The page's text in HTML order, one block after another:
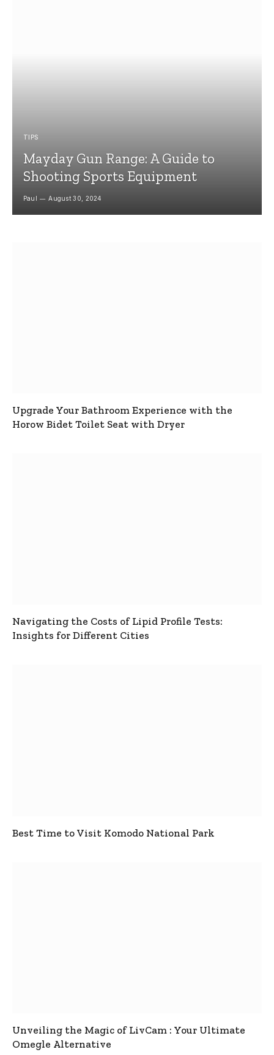
TIPS
Mayday Gun Range: A Guide to
Shooting Sports Equipment
Paul August 30, 2024
Upgrade Your Bathroom Experience with the
Horow Bidet Toilet Seat with Dryer
Navigating the Costs of Lipid Profile Tests:
Insights for Different Cities
Best Time to Visit Komodo National Park
Unveiling the Magic of LivCam : Your Ultimate
Omegle Alternative